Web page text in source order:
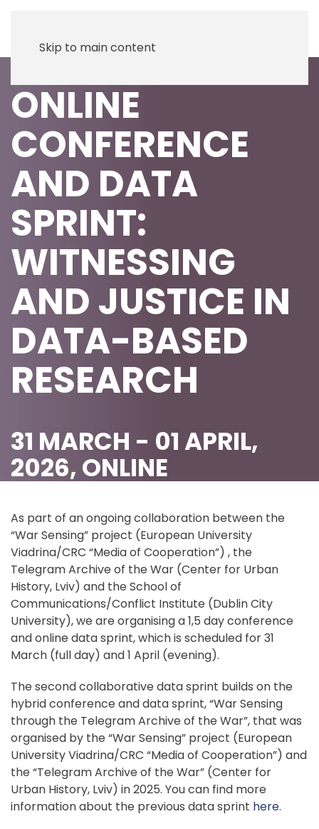
Skip to main content
ONLINE
CONFERENCE
AND DATA
SPRINT:
WITNESSING
AND JUSTICE IN
DATA-BASED
RESEARCH
31 MARCH - 01 APRIL,
2026, ONLINE
As part of an ongoing collaboration between the
“War Sensing” project (European University
Viadrina/CRC “Media of Cooperation”) , the
Telegram Archive of the War (Center for Urban
History, Lviv) and the School of
Communications/Conflict Institute (Dublin City
University), we are organising a 1,5 day conference
and online data sprint, which is scheduled for 31
March (full day) and 1 April (evening).
The second collaborative data sprint builds on the
hybrid conference and data sprint, “War Sensing
through the Telegram Archive of the War”, that was
organised by the “War Sensing” project (European
University Viadrina/CRC “Media of Cooperation”) and
the “Telegram Archive of the War” (Center for
Urban History, Lviv) in 2025. You can find more
information about the previous data sprint here.